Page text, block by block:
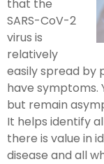
that the
SARS-CoV-2
virus is
relatively
easily spread by
have symptoms.
but remain
It helps identify
there is value in
disease and all